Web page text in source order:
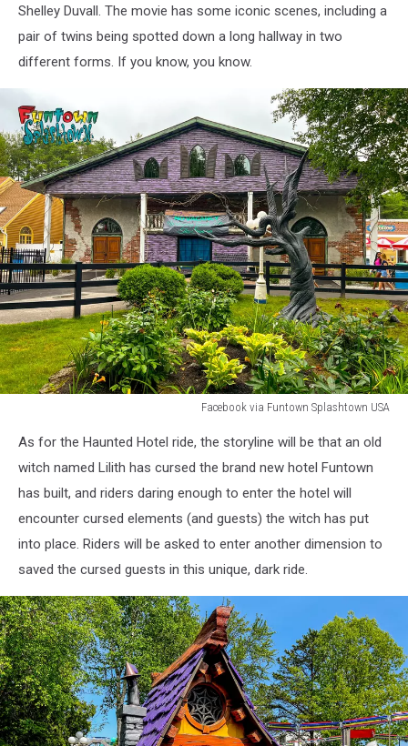
Shelley Duvall. The movie has some iconic scenes, including a
pair of twins being spotted down a long hallway in two
different forms. If you know, you know.
Facebook via Funtown Splashtown USA
Funtown
Splashtown
As for the Haunted Hotel ride, the storyline will be that an old
witch named Lilith has cursed the brand new hotel Funtown
has built, and riders daring enough to enter the hotel will
encounter cursed elements (and guests) the witch has put
into place. Riders will be asked to enter another dimension to
saved the cursed guests in this unique, dark ride.